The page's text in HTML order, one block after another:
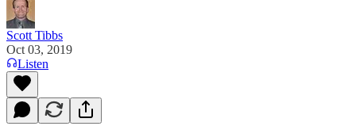
Scott Tibbs
Oct 03, 2019
Listen